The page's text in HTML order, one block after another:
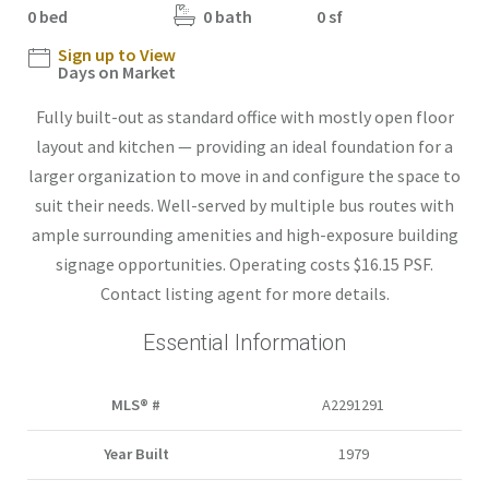
0 bed 0 bath
0 sf
Sign up to View
Days on Market
Fully built-out as standard office with mostly open floor
layout and kitchen — providing an ideal foundation for a
larger organization to move in and configure the space to
suit their needs. Well-served by multiple bus routes with
ample surrounding amenities and high-exposure building
signage opportunities. Operating costs $16.15 PSF.
Contact listing agent for more details.
Essential Information
MLS® # A2291291
Year Built 1979